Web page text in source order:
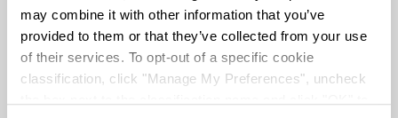
may combine it with other information that you’ve
provided to them or that they’ve collected from your use
of their services. To opt-out of a specific cookie
classification, click "Manage My Preferences", uncheck
Route to Million Miles
Route To A Million Miles is a reward system that is